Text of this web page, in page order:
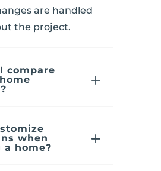
are handled
the project.
compare
when
home?